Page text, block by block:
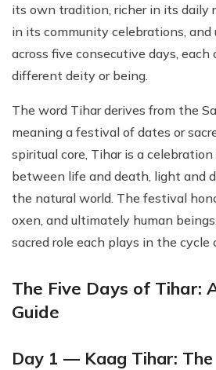
its own tradition, richer in its daily
in its community celebrations, and
across five consecutive days, each
different deity or being.
The word Tihar derives from the
meaning a festival of dates or
spiritual core, Tihar is a
between life and death, light and
the natural world. The festival
oxen, and ultimately human
sacred role each plays in the cycle
The Five Days of Tihar:
Guide
Day 1 — Kaag Tihar: